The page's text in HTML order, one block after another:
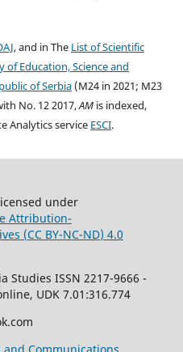
, and in The List of Scientific
Education, Science and
of Serbia(M24 in 2021; M23
No. 12 2017,AMis indexed,
Analytics service ESCI.
under
Attribution-
(CC BY-NC-ND) 4.0
Studies ISSN 2217-9666 -
UDK 7.01:316.774
and Communications